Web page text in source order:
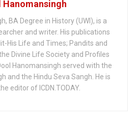
Hanomansingh
BA Degree in History (UWI), is a
and writer. His publications
His Life and Times; Pandits and
Divine Life Society and Profiles
Hanomansingh served with the
and the Hindu Seva Sangh. He is
editor of ICDN.TODAY.